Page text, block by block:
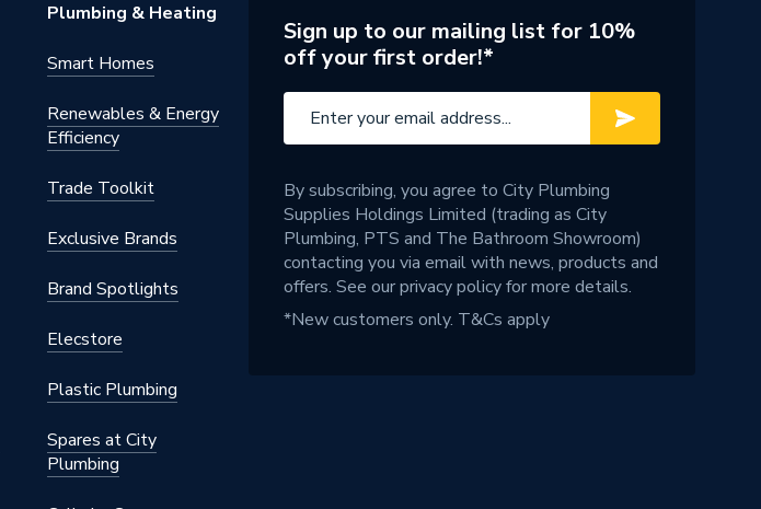
Plumbing & Heating
Smart Homes
Renewables & Energy
Efficiency
Trade Toolkit
Exclusive Brands
Brand Spotlights
Elecstore
Plastic Plumbing
Spares at City
Plumbing
Sign up to our mailing list for 10%
off your first order!*
By subscribing, you agree to City Plumbing
Supplies Holdings Limited (trading as City
Plumbing, PTS and The Bathroom Showroom)
contacting you via email with news, products and
offers. See ourprivacy policyfor more details.
*New customers only. T&Cs apply